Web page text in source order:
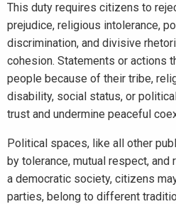
This duty requires citizens to
prejudice, religious intolerance,
discrimination, and divisive
cohesion. Statements or actions
people because of their tribe,
disability, social status, or
trust and undermine peaceful
Political spaces, like all other
by tolerance, mutual respect,
a democratic society, citizens
parties, belong to different